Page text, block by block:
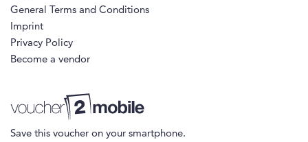
General Terms and Conditions
Imprint
Privacy Policy
Become a vendor
Save this voucher on your smartphone.